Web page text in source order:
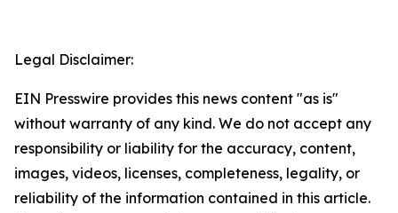
Legal Disclaimer:
EIN Presswire provides this news content "as is"
without warranty of any kind. We do not accept any
responsibility or liability for the accuracy, content,
images, videos, licenses, completeness, legality, or
reliability of the information contained in this article.